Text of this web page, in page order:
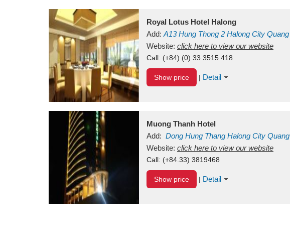
Royal Lotus Hotel Halong
Add: A13Hung Thong 2 Halong City
Vietnam
Website: click here to view our website
Call: (+84) (0) 33 3515 418
Show price | Detail
Muong Thanh Hotel
Add: Dong Hung Thang Halong City
Vietnam
Website: click here to view our website
Call: (+84.33) 3819468
Show price | Detail